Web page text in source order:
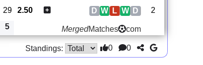
29 2.50 D
W
L
W
D 2
5 MergedMatches com
Standings: 0 0